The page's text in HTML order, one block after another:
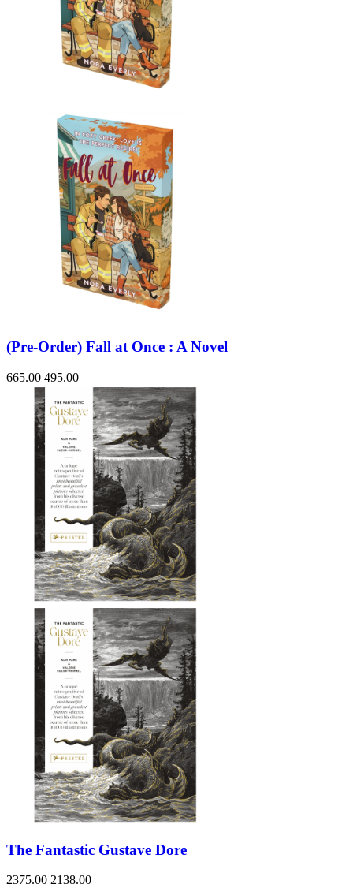
(Pre-Order) Fall at Once : A Novel
665.00 495.00
The Fantastic Gustave Dore
2375.00 2138.00